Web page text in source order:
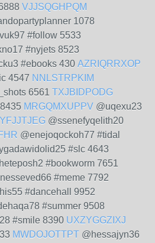
VJJSQGHPQM
1078
#follow 5533
#nyjets 8523
#ebooks 430 AZRIQRRXOP
4547 NNLSTRPKIM
6561 TXJBIDPODG
MRGQMXUPPV @uqexu23
@ssenefyqelith20
@enejoqockoh77 #tidal
#slc 4643
#bookworm 7651
#meme 7792
#dancehall 9952
#summer 9508
#smile 8390 UXZYGGZIXJ
MWDOJOTTPT @hessajyn36